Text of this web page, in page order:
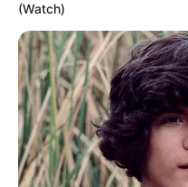
(Watch)